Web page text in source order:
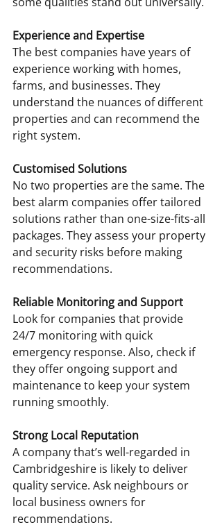
Experience and Expertise
The best companies have years of
experience working with homes,
farms, and businesses. They
understand the nuances of different
properties and can recommend the
right system.
Customised Solutions
No two properties are the same. The
best alarm companies offer tailored
solutions rather than one-size-fits-all
packages. They assess your property
and security risks before making
recommendations.
Reliable Monitoring and Support
Look for companies that provide
24/7 monitoring with quick
emergency response. Also, check if
they offer ongoing support and
maintenance to keep your system
running smoothly.
Strong Local Reputation
A company that’s well-regarded in
Cambridgeshire is likely to deliver
quality service. Ask neighbours or
local business owners for
recommendations.